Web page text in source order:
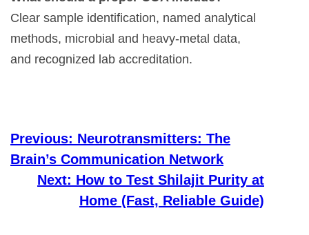
Clear sample identification, named analytical
methods, microbial and heavy-metal data,
and recognized lab accreditation.
Previous: Neurotransmitters: The
Brain’s Communication Network
Next: How to Test Shilajit Purity at
Home (Fast, Reliable Guide)